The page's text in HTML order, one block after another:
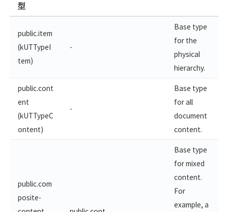
型
public.item
(kUTTypeI
tem)
-
Base type
for the
physical
hierarchy.
public.cont
ent
(kUTTypeC
ontent)
-
Base type
for all
document
content.
public.com
posite-
Base type
for mixed
content.
For
example, a